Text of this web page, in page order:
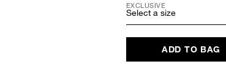
EXCLUSIVE
Select a size
ADD TO BAG